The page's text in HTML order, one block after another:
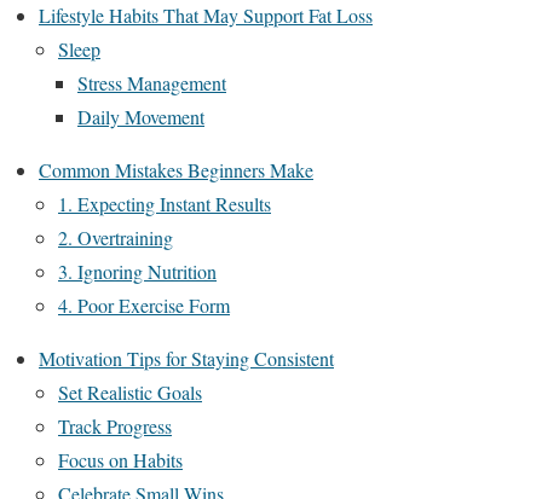
Lifestyle Habits That May Support Fat Loss
Sleep
Stress Management
Daily Movement
Common Mistakes Beginners Make
1. Expecting Instant Results
2. Overtraining
3. Ignoring Nutrition
4. Poor Exercise Form
Motivation Tips for Staying Consistent
Set Realistic Goals
Track Progress
Focus on Habits
Celebrate Small Wins